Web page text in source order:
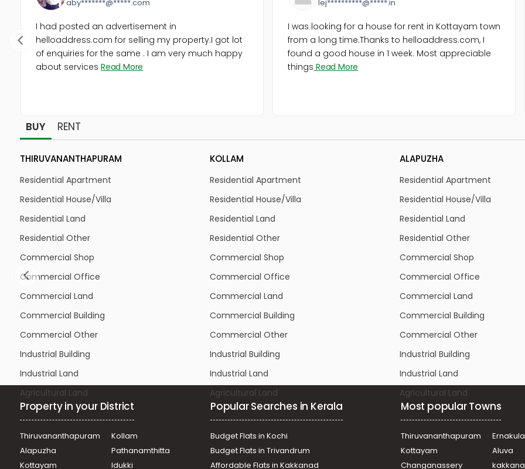
I had posted an advertisement in
helloaddress.com for selling my property.I got lot
of enquiries for the same . I am very much happy
about servicesRead More
from a long time.Thanks to helloaddress.com, I
found a good house in 1 week. Most appreciable
things Read More
Residential House/Villa
Residential Land
Residential Other
Commercial Shop
Commercial Office
Commercial Land
Commercial Building
Commercial Other
Industrial Building
Industrial Land
Agricultural Land
Residential House/Villa
Residential Land
Residential Other
Commercial Shop
Commercial Office
Commercial Land
Commercial Building
Commercial Other
Industrial Building
Industrial Land
Agricultural Land
Residential House/Villa
Residential Land
Residential Other
Commercial Shop
Commercial Office
Commercial Land
Commercial Building
Commercial Other
Industrial Building
Industrial Land
Agricultural Land
Property in your District
Thiruvananthapuram
Kollam
Alapuzha
Pathanamthitta
Kottayam
Idukki
Ernakulam
Thrissur
Popular Searches in Kerala
Budget Flats in Kochi
Budget Flats in Trivandrum
Affordable Flats in Kakkanad
Plots in Alapuzha
Most popular Towns
Thiruvananthapuram
Kottayam
Aluva
Changanassery
kakkanad
Alapuzha